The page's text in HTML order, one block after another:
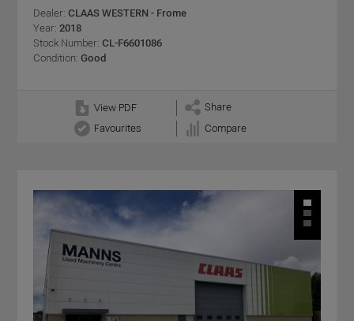
Dealer: CLAAS WESTERN - Frome
Year: 2018
Stock Number: CL-F6601086
Condition: Good
View PDF
Share
Favourites
Compare